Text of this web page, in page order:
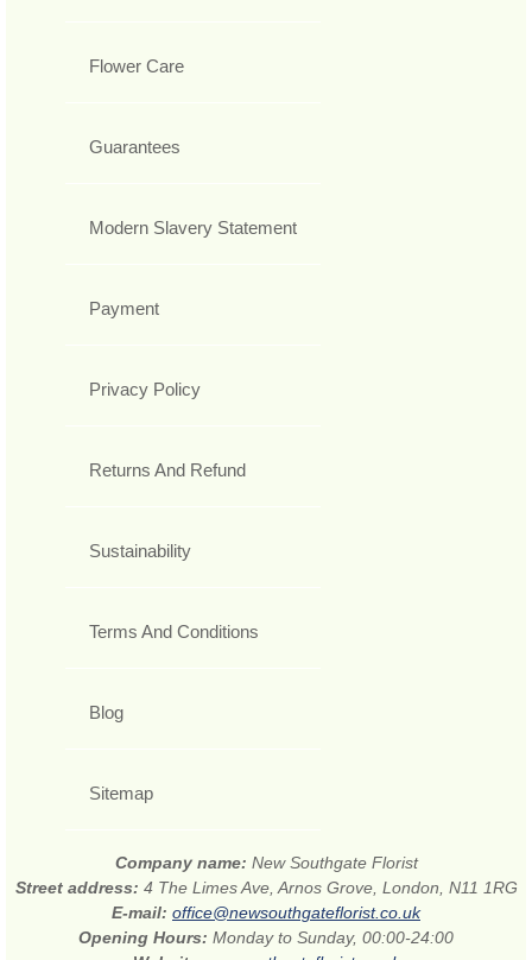
Flower Care
Guarantees
Modern Slavery Statement
Payment
Privacy Policy
Returns And Refund
Sustainability
Terms And Conditions
Blog
Sitemap
Company name: New Southgate Florist
Street address: 4 The Limes Ave, Arnos Grove, London, N11 1RG
E-mail: office@newsouthgateflorist.co.uk
Opening Hours: Monday to Sunday, 00:00-24:00